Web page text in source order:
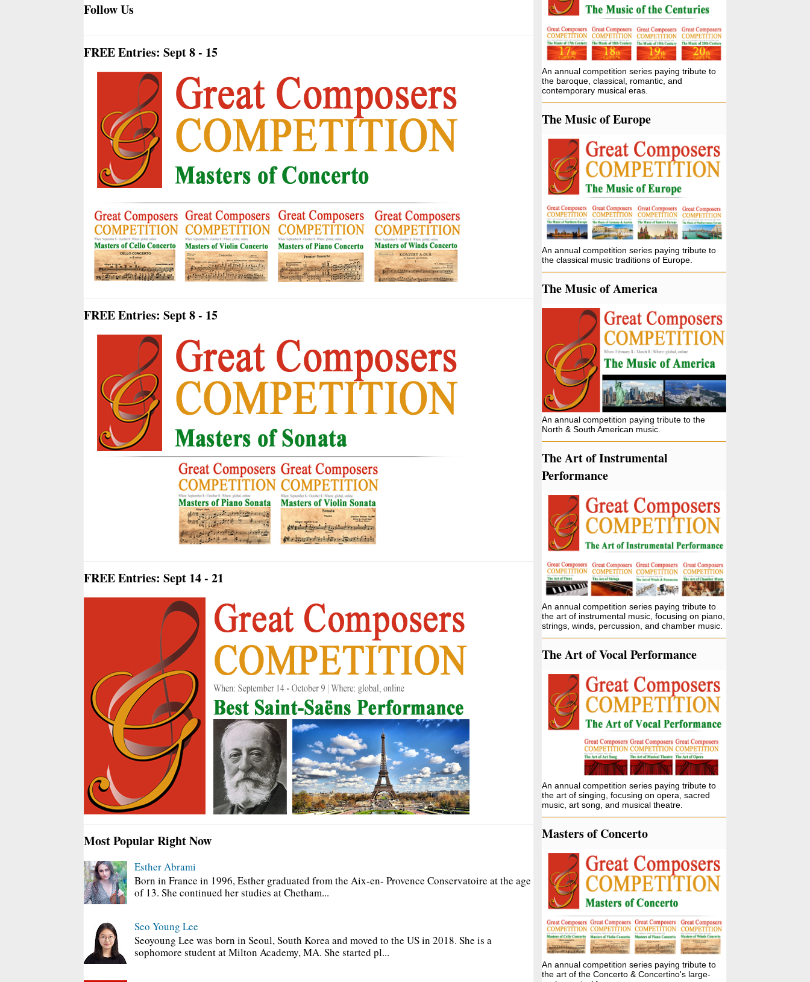
Follow Us
FREE Entries: Sept 8 - 15
FREE Entries: Sept 8 - 15
FREE Entries: Sept 14 - 21
Most Popular Right Now
Esther Abrami
Born in France in 1996, Esther graduated from the Aix-en- Provence Conservatoire at the age
of 13. She continued her studies at Chetham...
Seo Young Lee
Seoyoung Lee was born in Seoul, South Korea and moved to the US in 2018. She is a
sophomore student at Milton Academy, MA. She started pl...
An annual competition series paying tribute to
the baroque, classical, romantic, and
contemporary musical eras.
The Music of Europe
An annual competition series paying tribute to
the classical music traditions of Europe.
The Music of America
An annual competition paying tribute to the
North & South American music.
The Art of Instrumental
Performance
An annual competition series paying tribute to
the art of instrumental music, focusing on piano,
strings, winds, percussion, and chamber music.
The Art of Vocal Performance
An annual competition series paying tribute to
the art of singing, focusing on opera, sacred
music, art song, and musical theatre.
Masters of Concerto
An annual competition series paying tribute to
the art of the Concerto & Concertino's large-